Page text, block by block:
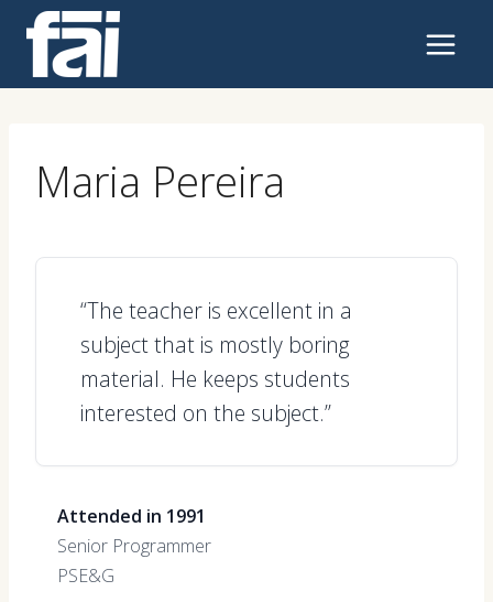
content
Maria Pereira
“The teacher is excellent in a
subject that is mostly boring
material. He keeps students
interested on the subject.”
Attended in 1991
Senior Programmer
PSE&G